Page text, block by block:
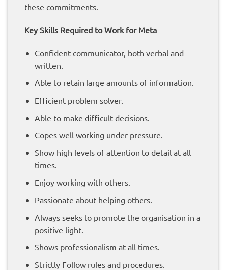
these commitments.
Key Skills Required to Work for Meta
Confident communicator, both verbal and
written.
Able to retain large amounts of information.
Efficient problem solver.
Able to make difficult decisions.
Copes well working under pressure.
Show high levels of attention to detail at all
times.
Enjoy working with others.
Passionate about helping others.
Always seeks to promote the organisation in a
positive light.
Shows professionalism at all times.
Strictly Follow rules and procedures.